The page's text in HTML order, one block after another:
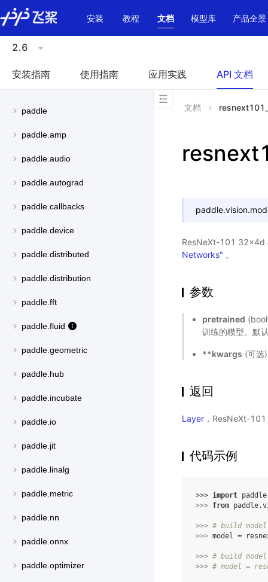
\u200E
安装
教程 文档 模型库 产品全景
2.6
安装指南 使用指南 应用实践 API 文档
paddle
paddle.amp
paddle.audio
paddle.autograd
paddle.callbacks
paddle.device
paddle.distributed
paddle.distribution
paddle.fft
paddle.fluid
paddle.geometric
paddle.hub
paddle.incubate
paddle.io
paddle.jit
paddle.linalg
paddle.metric
paddle.nn
paddle.onnx
paddle.optimizer
文档
ResNeXt-101 32x4d
Networks" 。
参数
pretrained
训练的模型。默
**kwargs (可选
返回
Layer ，ResNeXt-
代码示例
>>> import paddle
>>> from
>>> # build model
>>> model =
>>> # build
>>> # model =